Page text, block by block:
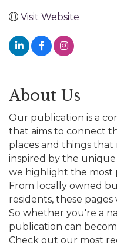
Visit Website
About Us
Our publication is a
that aims to connect
places and things that
inspired by the unique
we highlight the most
From locally owned
residents, these
So whether you're a
publication can
Check out our most